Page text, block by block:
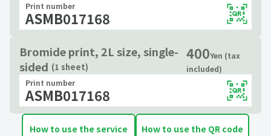
Print number
ASMB017168
Bromide print, 2L size, single-
sided (1 sheet)
400Yen (tax
included)
Print number
ASMB017168
How to use the service How to use the QR code